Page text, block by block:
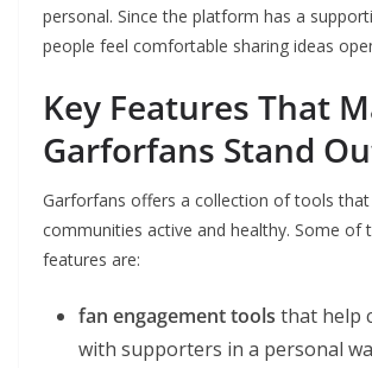
personal. Since the platform has a
people feel comfortable sharing ideas
Key Features That
Garforfans Stand
Garforfans offers a collection of tools that
communities active and healthy. Some of
features are:
fan engagement tools that help
with supporters in a personal